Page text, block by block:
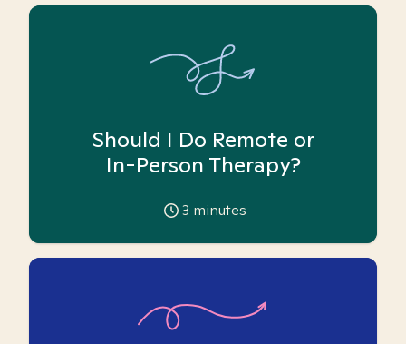
Should I Do Remote or
In-Person Therapy?
3 minutes